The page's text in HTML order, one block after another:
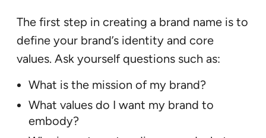
The first step in creating a brand name is to
define your brand’s identity and core
values. Ask yourself questions such as:
What is the mission of my brand?
What values do I want my brand to
embody?